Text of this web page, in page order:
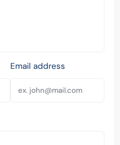
Email address